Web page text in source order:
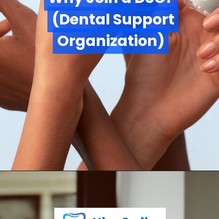
(Dental Support
Organization)
(Dental Support
Organization)